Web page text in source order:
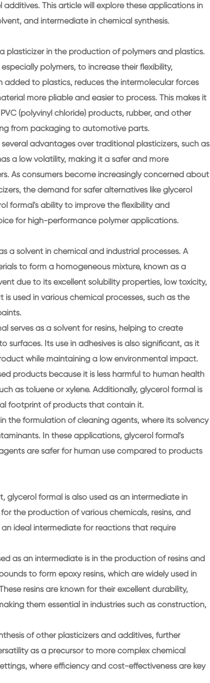
This article will explore these applications in
and intermediate in chemical synthesis.
plasticizer in the production of polymers and plastics.
polymers, to increase their flexibility,
added to plastics, reduces the intermolecular forces
more pliable and easier to process. This makes it
(polyvinyl chloride) products, rubber, and other
from packaging to automotive parts.
advantages over traditional plasticizers, such as
a low volatility, making it a safer and more
As consumers become increasingly concerned about
the demand for safer alternatives like glycerol
formal's ability to improve the flexibility and
for high-performance polymer applications.
a solvent in chemical and industrial processes. A
to form a homogeneous mixture, known as a
due to its excellent solubility properties, low toxicity,
used in various chemical processes, such as the
serves as a solvent for resins, helping to create
Its use in adhesives is also significant, as it
while maintaining a low environmental impact.
products because it is less harmful to human health
as toluene or xylene. Additionally, glycerol formal is
footprint of products that contain it.
the formulation of cleaning agents, where its solvency
In these applications, glycerol formal's
are safer for human use compared to products
glycerol formal is also used as an intermediate in
the production of various chemicals, resins, and
ideal intermediate for reactions that require
as an intermediate is in the production of resins and
to form epoxy resins, which are widely used in
resins are known for their excellent durability,
them essential in industries such as construction,
of other plasticizers and additives, further
as a precursor to more complex chemical
where efficiency and cost-effectiveness are key